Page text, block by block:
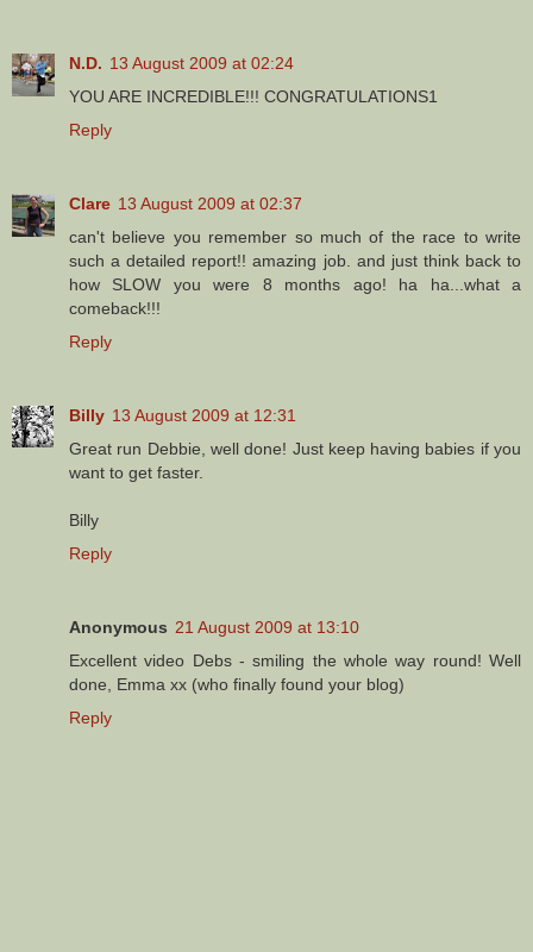
N.D. 13 August 2009 at 02:24
YOU ARE INCREDIBLE!!! CONGRATULATIONS1
Reply
Clare 13 August 2009 at 02:37
can't believe you remember so much of the race to write
such a detailed report!! amazing job. and just think back to
how SLOW you were 8 months ago! ha ha...what a
comeback!!!
Reply
Billy 13 August 2009 at 12:31
Great run Debbie, well done! Just keep having babies if you
want to get faster.
Billy
Reply
Anonymous 21 August 2009 at 13:10
Excellent video Debs - smiling the whole way round! Well
done, Emma xx (who finally found your blog)
Reply